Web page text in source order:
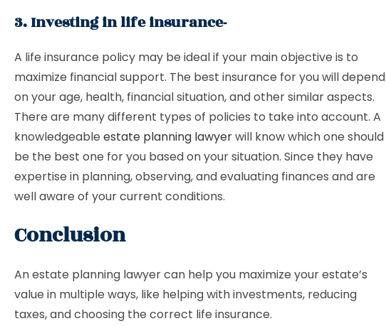
3. Investing in life insurance-
A life insurance policy may be ideal if your main objective is to
maximize financial support. The best insurance for you will depend
on your age, health, financial situation, and other similar aspects.
There are many different types of policies to take into account. A
knowledgeable estate planning lawyerwill know which one should
be the best one for you based on your situation. Since they have
expertise in planning, observing, and evaluating finances and are
well aware of your current conditions.
Conclusion
An estate planning lawyer can help you maximize your estate’s
value in multiple ways, like helping with investments, reducing
taxes, and choosing the correct life insurance.